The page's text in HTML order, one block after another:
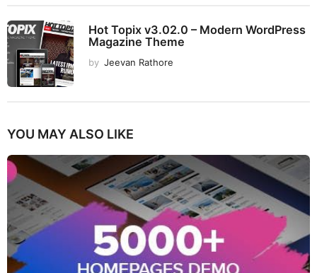
Hot Topix v3.02.0 – Modern WordPress
Magazine Theme
by Jeevan Rathore
YOU MAY ALSO LIKE